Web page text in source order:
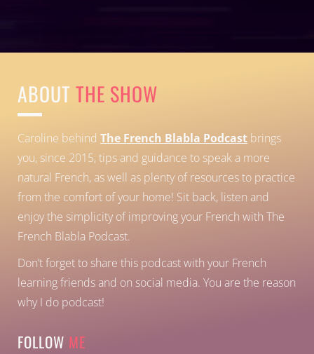
ABOUT THE SHOW
Caroline behind The French Blabla Podcast brings
you, since 2015, tips and guidance to speak a more
natural French, as well as plenty of resources to practice
from the comfort of your home! Sit back, listen and
enjoy the simplicity of improving your French with The
French Blabla Podcast.
Don’t forget to share this podcast with your French
learning friends and on social media. You are the reason
why I do podcast!
FOLLOW ME